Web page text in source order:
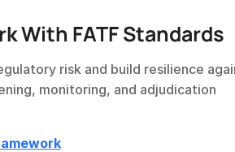
With FATF Standards
risk and build resilience
monitoring, and adjudication